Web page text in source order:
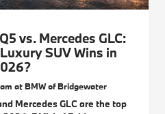
vs. Mercedes GLC:
SUV Wins in
at BMW of Bridgewater
Mercedes GLC are the top